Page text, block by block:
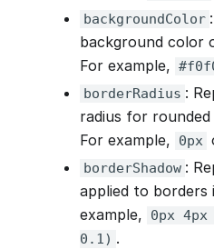
backgroundColor
background color
For example,
borderRadius :
radius for
For example,
0px
borderShadow :
applied to borders
example,
0px
0.1) .